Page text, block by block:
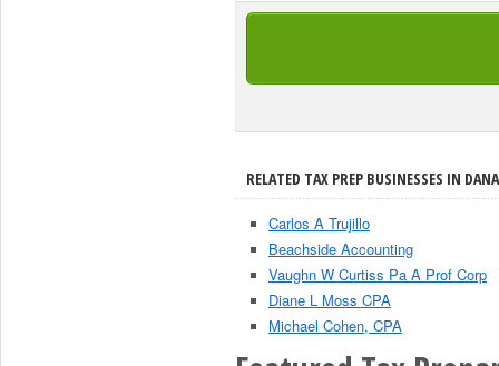
RELATED TAX PREP BUSINESSES IN
Carlos A Trujillo
Beachside Accounting
Vaughn W Curtiss Pa A Prof Corp
Diane L Moss CPA
Michael Cohen, CPA